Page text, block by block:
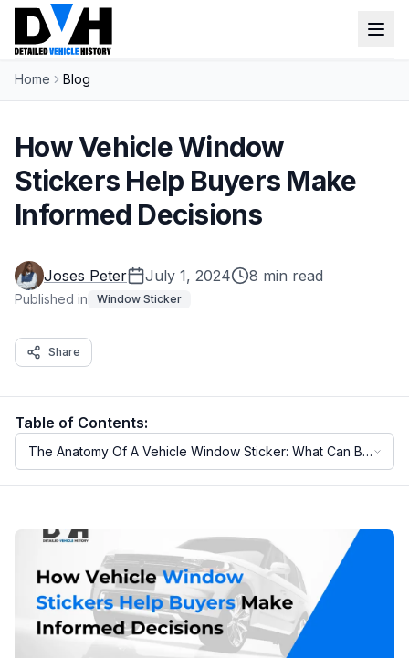
VIN Check
Our Tools
Lien Check
Stolen Check
Options by VIN
Motorcycle VIN Lookup
Truck VIN Lookup
Trailer VIN Lookup
ATV VIN Check
Login
Home Blog
How Vehicle Window
Stickers Help Buyers Make
Informed Decisions
Joses Peter July 1, 2024 8 min read
Published in Window Sticker
Share
Table of Contents:
The Anatomy Of A Vehicle Window Sticker: What Can Be
Found On A Window Sticker?